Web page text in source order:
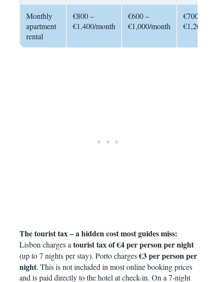
Monthly
apartment
rental
€800 –
€1,400/month
€600 –
€1,000/month
€700 –
€1,200/
The tourist tax – a hidden cost most guides miss:
Lisbon charges atourist tax of €4 per person per night
(up to 7 nights per stay). Porto charges€3 per person per
night. This is not included in most online booking prices
and is paid directly to the hotel at check-in. On a 7-night